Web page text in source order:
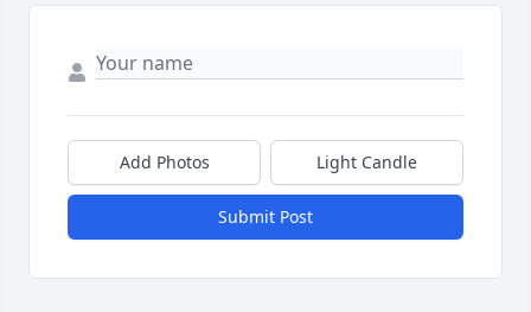
Add Photos Light Candle
Submit Post